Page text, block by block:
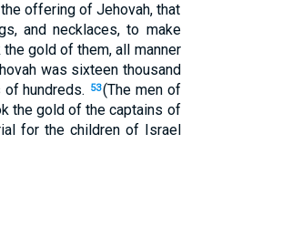
offering of Jehovah, that
and necklaces, to make
gold of them, all manner
was sixteen thousand
hundreds.
53(The men of
the gold of the captains of
for the children of Israel